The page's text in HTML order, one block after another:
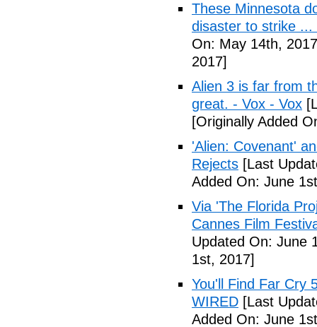
These Minnesota
disaster to strike
On: May 14th,
2017]
Alien 3 is far from
great. - Vox - Vox
[Originally Added
'Alien: Covenant'
Rejects [Last
Added On: June
Via 'The Florida
Cannes Film
Updated On: June
1st, 2017]
You'll Find Far Cry
WIRED [Last
Added On: June